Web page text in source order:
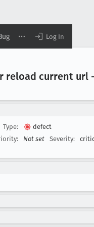
Log In
reload current url
Type:
defect
Not set Severity: